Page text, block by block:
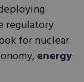
regulatory
for nuclear
energy